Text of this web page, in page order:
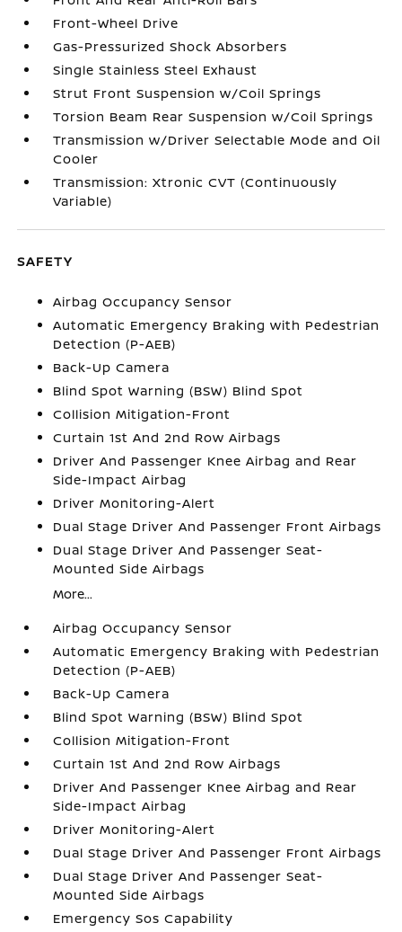
Front-Wheel Drive
Gas-Pressurized Shock Absorbers
Single Stainless Steel Exhaust
Strut Front Suspension w/Coil Springs
Torsion Beam Rear Suspension w/Coil Springs
Transmission w/Driver Selectable Mode and Oil
Cooler
Transmission: Xtronic CVT (Continuously
Variable)
SAFETY
Airbag Occupancy Sensor
Automatic Emergency Braking with Pedestrian
Detection (P-AEB)
Back-Up Camera
Blind Spot Warning (BSW) Blind Spot
Collision Mitigation-Front
Curtain 1st And 2nd Row Airbags
Driver And Passenger Knee Airbag and Rear
Side-Impact Airbag
Driver Monitoring-Alert
Dual Stage Driver And Passenger Front Airbags
Dual Stage Driver And Passenger Seat-
Mounted Side Airbags
More...
Airbag Occupancy Sensor
Automatic Emergency Braking with Pedestrian
Detection (P-AEB)
Back-Up Camera
Blind Spot Warning (BSW) Blind Spot
Collision Mitigation-Front
Curtain 1st And 2nd Row Airbags
Driver And Passenger Knee Airbag and Rear
Side-Impact Airbag
Driver Monitoring-Alert
Dual Stage Driver And Passenger Front Airbags
Dual Stage Driver And Passenger Seat-
Mounted Side Airbags
Emergency Sos Capability